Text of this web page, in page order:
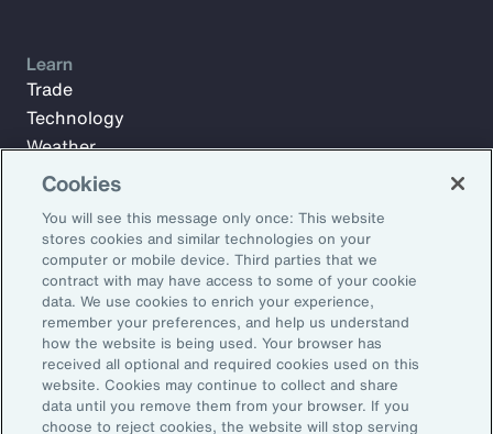
Subscribe to Aon Insights for weekly articles, reports, and
updates from our team of thought leaders.
Email Address:
Subscribe
Learn
Trade
Technology
Weather
Workforce
Cookies
You will see this message only once: This website
stores cookies and similar technologies on your
computer or mobile device. Third parties that we
contract with may have access to some of your cookie
data. We use cookies to enrich your experience,
remember your preferences, and help us understand
how the website is being used. Your browser has
received all optional and required cookies used on this
website. Cookies may continue to collect and share
data until you remove them from your browser. If you
choose to reject cookies, the website will stop serving